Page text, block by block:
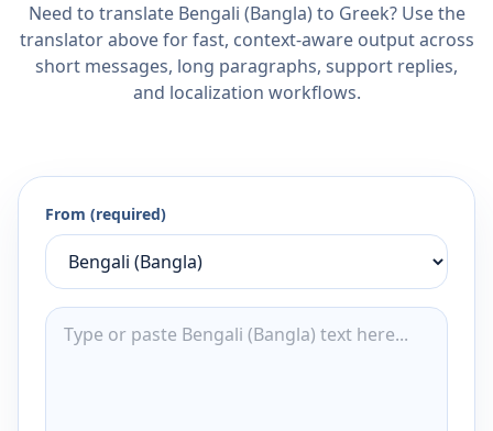
Need to translate Bengali (Bangla) to Greek? Use the
translator above for fast, context-aware output across
short messages, long paragraphs, support replies,
and localization workflows.
From (required)